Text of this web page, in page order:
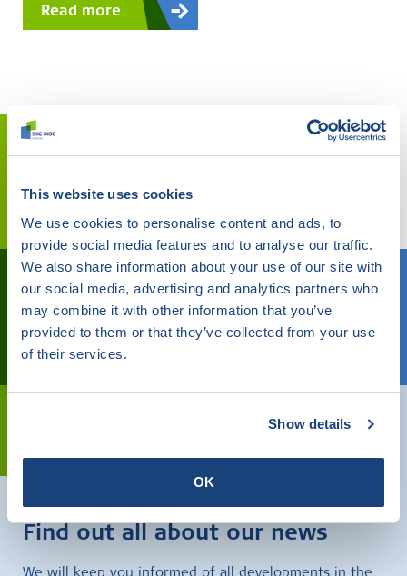
This website uses cookies
We use cookies to personalise content and ads, to
provide social media features and to analyse our traffic.
We also share information about your use of our site with
our social media, advertising and analytics partners who
may combine it with other information that you’ve
provided to them or that they’ve collected from your use
of their services.
Show details
OK
We can help you
Call088 244 01 00
Find out all about our news